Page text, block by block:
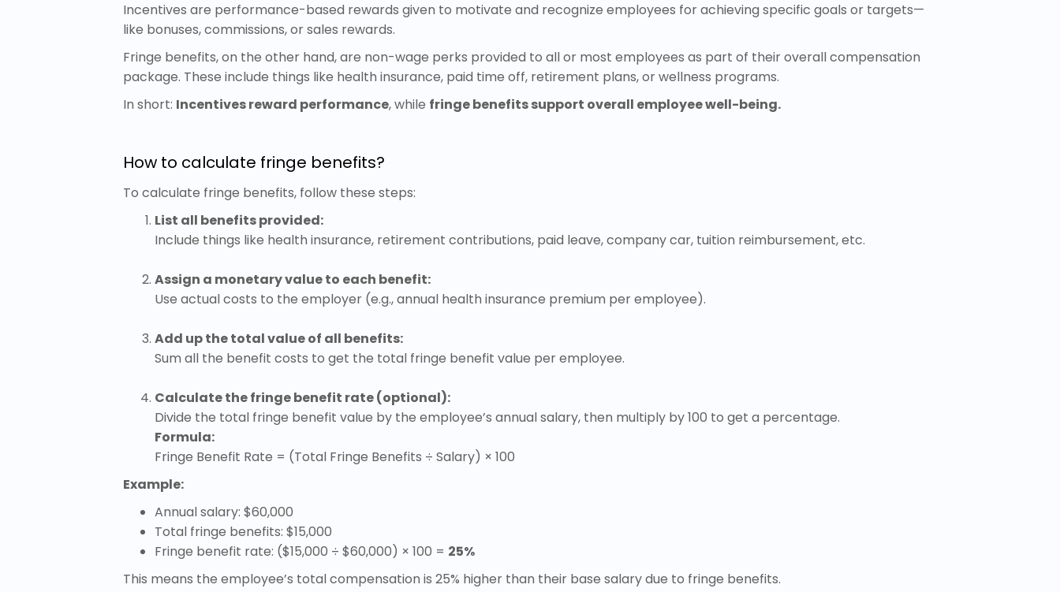
Incentives are performance-based rewards given to motivate and recognize employees for achieving specific goals or targets—
like bonuses, commissions, or sales rewards.
Fringe benefits, on the other hand, are non-wage perks provided to all or most employees as part of their overall compensation
package. These include things like health insurance, paid time off, retirement plans, or wellness programs.
In short: Incentives reward performance, while fringe benefits support overall employee well-being.
How to calculate fringe benefits?
To calculate fringe benefits, follow these steps:
List all benefits provided:
Include things like health insurance, retirement contributions, paid leave, company car, tuition reimbursement, etc.
Assign a monetary value to each benefit:
Use actual costs to the employer (e.g., annual health insurance premium per employee).
Add up the total value of all benefits:
Sum all the benefit costs to get the total fringe benefit value per employee.
Calculate the fringe benefit rate (optional):
Divide the total fringe benefit value by the employee’s annual salary, then multiply by 100 to get a percentage.
Formula:
Fringe Benefit Rate = (Total Fringe Benefits ÷ Salary) × 100
Example:
Annual salary: $60,000
Total fringe benefits: $15,000
Fringe benefit rate: ($15,000 ÷ $60,000) × 100 = 25%
This means the employee’s total compensation is 25% higher than their base salary due to fringe benefits.